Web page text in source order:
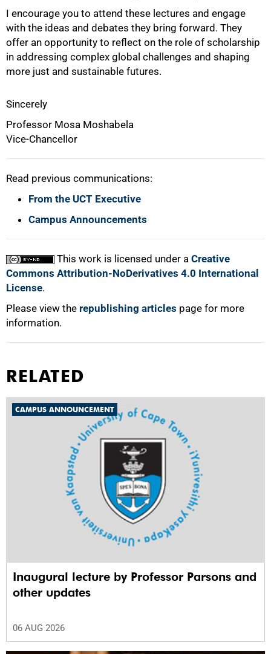
I encourage you to attend these lectures and engage
with the ideas and debates they bring forward. They
offer an opportunity to reflect on the role of scholarship
in addressing complex global challenges and shaping
more just and sustainable futures.
Sincerely
Professor Mosa Moshabela
Vice-Chancellor
Read previous communications:
From the UCT Executive
Campus Announcements
This work is licensed under a Creative
Commons Attribution-NoDerivatives 4.0 International
License.
Please view the republishing articles page for more
information.
RELATED
CAMPUS ANNOUNCEMENT
Inaugural lecture by Professor Parsons and
other updates
06 AUG 2026